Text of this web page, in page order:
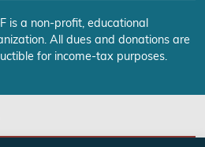
is a non-profit, educational
All dues and donations are
for income-tax purposes.